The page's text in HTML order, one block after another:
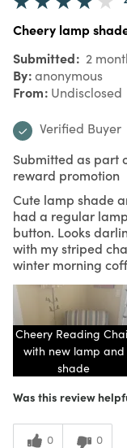
Cheery lamp
Submitted 2
By anonymous
From Undisclosed
Verified Buyer
Submitted as part
reward promotion
Cute lamp shade
had a regular
button. Looks
with my striped
winter morning
Cheery Reading
with new lamp and
shade
Was this review
0 0